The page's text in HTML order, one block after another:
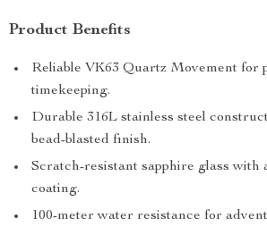
Product Benefits
Reliable VK63 Quartz Movement for
timekeeping.
Durable 316L stainless steel
bead-blasted finish.
Scratch-resistant sapphire glass with
coating.
100-meter water resistance for